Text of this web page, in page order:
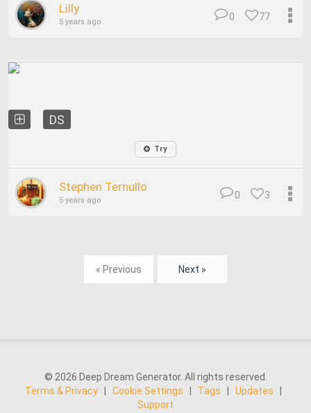
Lilly
5 years ago 77
0
DS
Try
Stephen Ternullo
5 years ago 3
0
« Previous Next »
© 2026 Deep Dream Generator. All rights reserved.
Terms & Privacy
Cookie Settings Tags Updates
Support